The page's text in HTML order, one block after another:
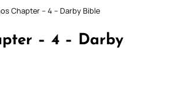
Chapter – 4 – Darby Bible
– 4 – Darby